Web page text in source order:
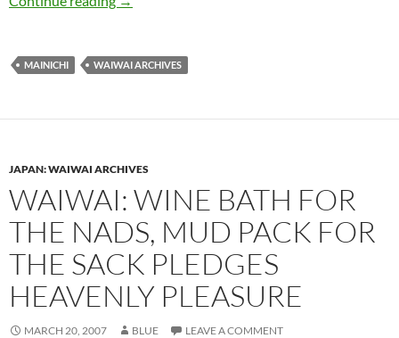
MAINICHI WAIWAI ARCHIVES
JAPAN: WAIWAI ARCHIVES
WAIWAI: WINE BATH FOR
THE NADS, MUD PACK FOR
THE SACK PLEDGES
HEAVENLY PLEASURE
MARCH 20, 2007 BLUE LEAVE A COMMENT